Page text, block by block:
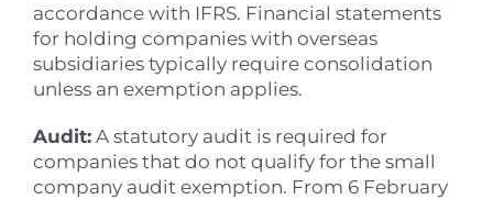
accordance with IFRS. Financial statements
for holding companies with overseas
subsidiaries typically require consolidation
unless an exemption applies.
Audit: A statutory audit is required for
companies that do not qualify for the small
company audit exemption. From 6 February